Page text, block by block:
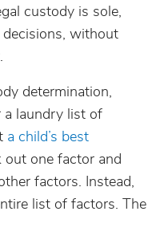
custody is sole,
without
determination,
a laundry list of
a child’s best
out one factor and
factors. Instead,
list of factors. The